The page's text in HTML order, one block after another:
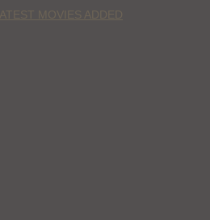
MOVIES ADDED